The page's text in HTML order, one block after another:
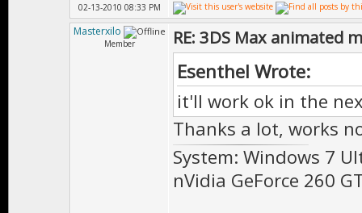
02-13-2010 08:33 PM
Masterxilo
Member RE: 3DS Max animated
Esenthel Wrote:
it'll work ok in the
Thanks a lot, works
System: Windows 7
nVidia GeForce 260